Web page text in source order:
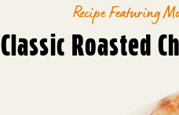
Recipe Featuring
Classic Roasted